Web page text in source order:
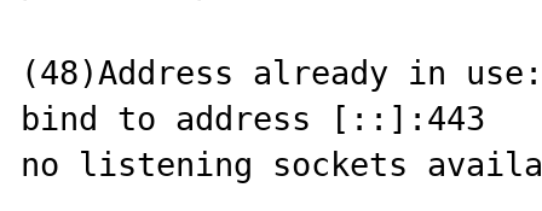
(48)Address already in
bind to address [::]:443
no listening sockets